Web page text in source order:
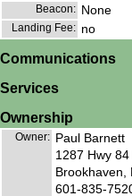
Beacon: None
Landing Fee: no
Communications
Services
Ownership
Owner: Paul Barnett
1287 Hwy 84
Brookhaven,
601-835-